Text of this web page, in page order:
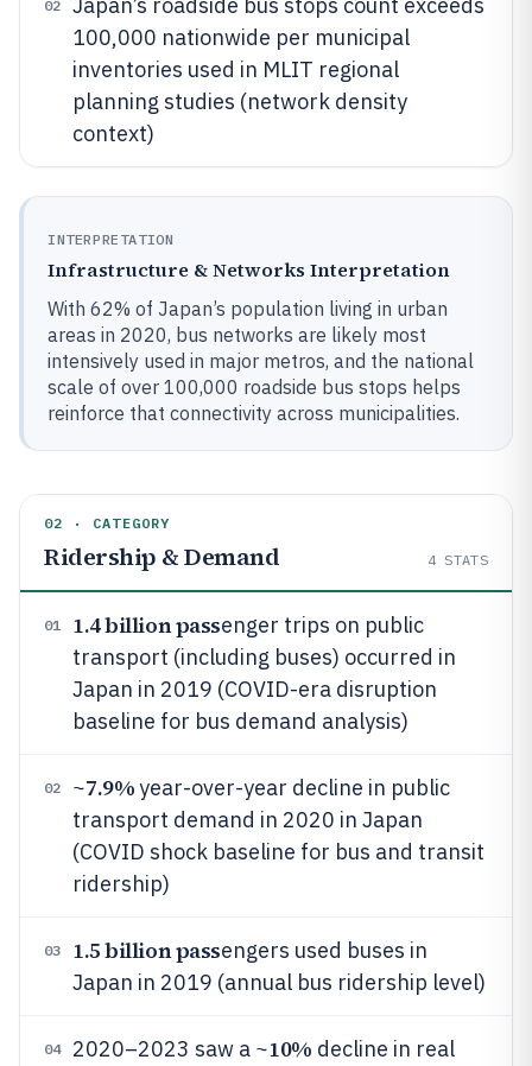
02
100,000 nationwide per municipal
inventories used in MLIT regional
planning studies (network density
context)
INTERPRETATION
Infrastructure & Networks Interpretation
With 62% of Japan’s population living in urban
areas in 2020, bus networks are likely most
intensively used in major metros, and the national
scale of over 100,000 roadside bus stops helps
reinforce that connectivity across municipalities.
02 · CATEGORY
Ridership & Demand 4 STATS
01 1.4 billion passenger trips on public
transport (including buses) occurred in
Japan in 2019 (COVID-era disruption
baseline for bus demand analysis)
02 ~7.9%year-over-year decline in public
transport demand in 2020 in Japan
(COVID shock baseline for bus and transit
ridership)
03 1.5 billion passengers used buses in
Japan in 2019 (annual bus ridership level)
04 2020–2023 saw a ~10% decline in real